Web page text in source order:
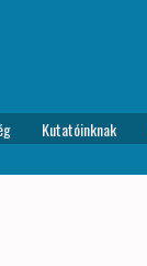
Kutatóinknak